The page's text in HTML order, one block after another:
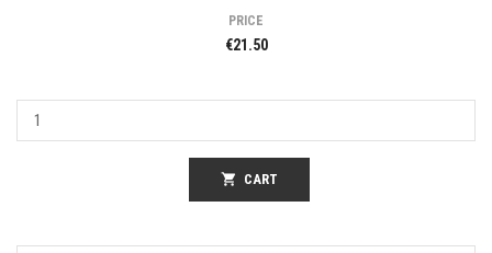
PRICE
€21.50
shopping_cart CART